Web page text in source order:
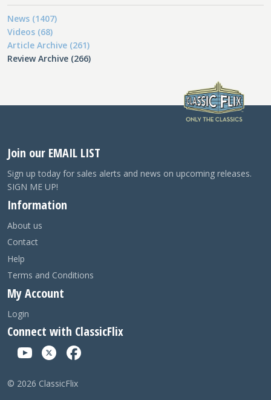
News (1407)
Videos (68)
Article Archive (261)
Review Archive (266)
Join our EMAIL LIST
Sign up today for sales alerts and news on upcoming releases.
SIGN ME UP!
Information
About us
Contact
Help
Terms and Conditions
My Account
Login
Connect with ClassicFlix
© 2026 ClassicFlix